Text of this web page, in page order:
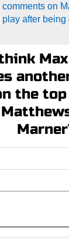
on
after being
the